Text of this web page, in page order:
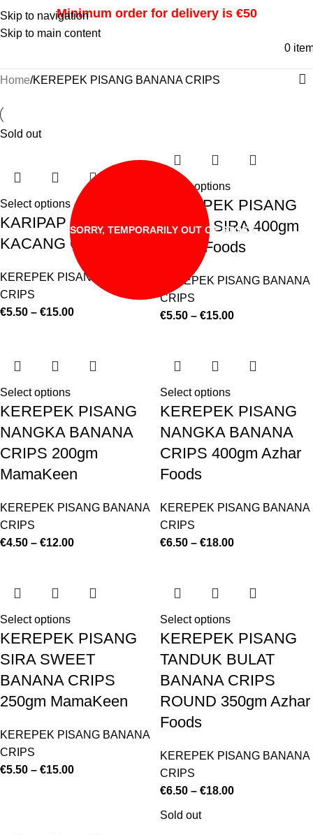
Skip to navigation
Skip to main content
Minimum order for delivery is €50
0
Home KEREPEK PISANG BANANA CRIPS
Sold out
SORRY, TEMPORARILY OUT OF STOCK
Select options
KARIPAP MINI
KACANG CTS
KEREPEK PISANG BANANA
CRIPS
€5.50 – €15.00
Select options
KEREPEK PISANG
MANIS SIRA 400gm
Azhar Foods
KEREPEK PISANG BANANA
CRIPS
€5.50 – €15.00
Select options
KEREPEK PISANG
NANGKA BANANA
CRIPS 200gm
MamaKeen
KEREPEK PISANG BANANA
CRIPS
€4.50 – €12.00
Select options
KEREPEK PISANG
NANGKA BANANA
CRIPS 400gm Azhar
Foods
KEREPEK PISANG BANANA
CRIPS
€6.50 – €18.00
Select options
KEREPEK PISANG
SIRA SWEET
BANANA CRIPS
250gm MamaKeen
KEREPEK PISANG BANANA
CRIPS
€5.50 – €15.00
Select options
KEREPEK PISANG
TANDUK BULAT
BANANA CRIPS
ROUND 350gm Azhar
Foods
KEREPEK PISANG BANANA
CRIPS
€6.50 – €18.00
Sold out